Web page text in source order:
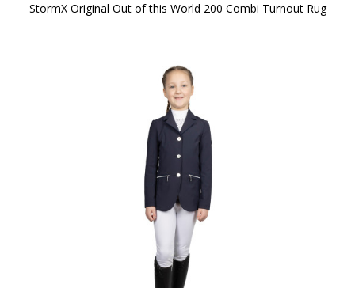
StormX Original Out of this World 200 Combi Turnout Rug